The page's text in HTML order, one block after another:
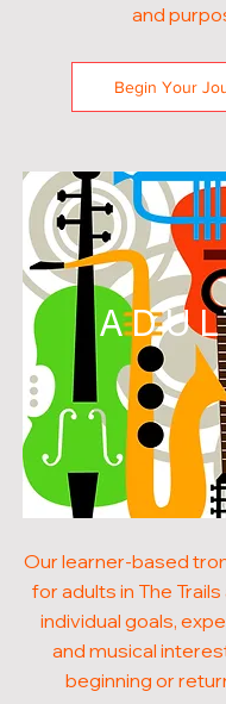
and
Begin Your
Our learner-based
for adults in The
individual goals,
and musical
beginning or